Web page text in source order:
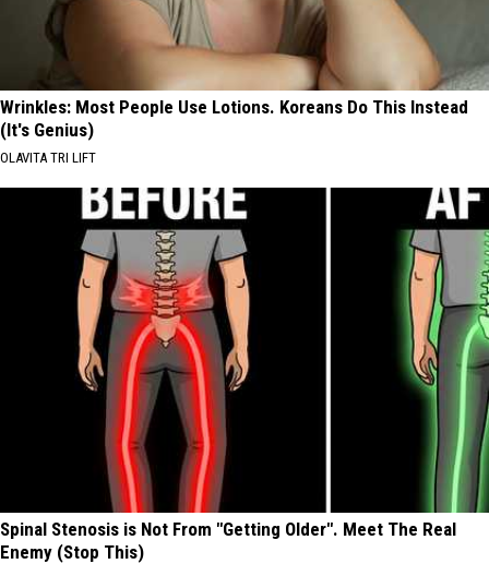
Wrinkles: Most People Use Lotions. Koreans Do This Instead
(It's Genius)
OLAVITA TRI LIFT
Spinal Stenosis is Not From "Getting Older". Meet The Real
Enemy (Stop This)